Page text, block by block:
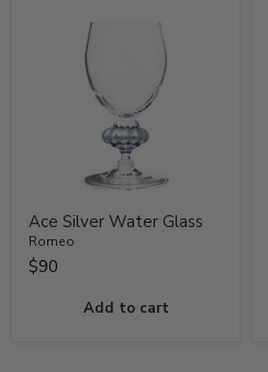
Ace Silver Water Glass
Romeo
$90
Add to cart